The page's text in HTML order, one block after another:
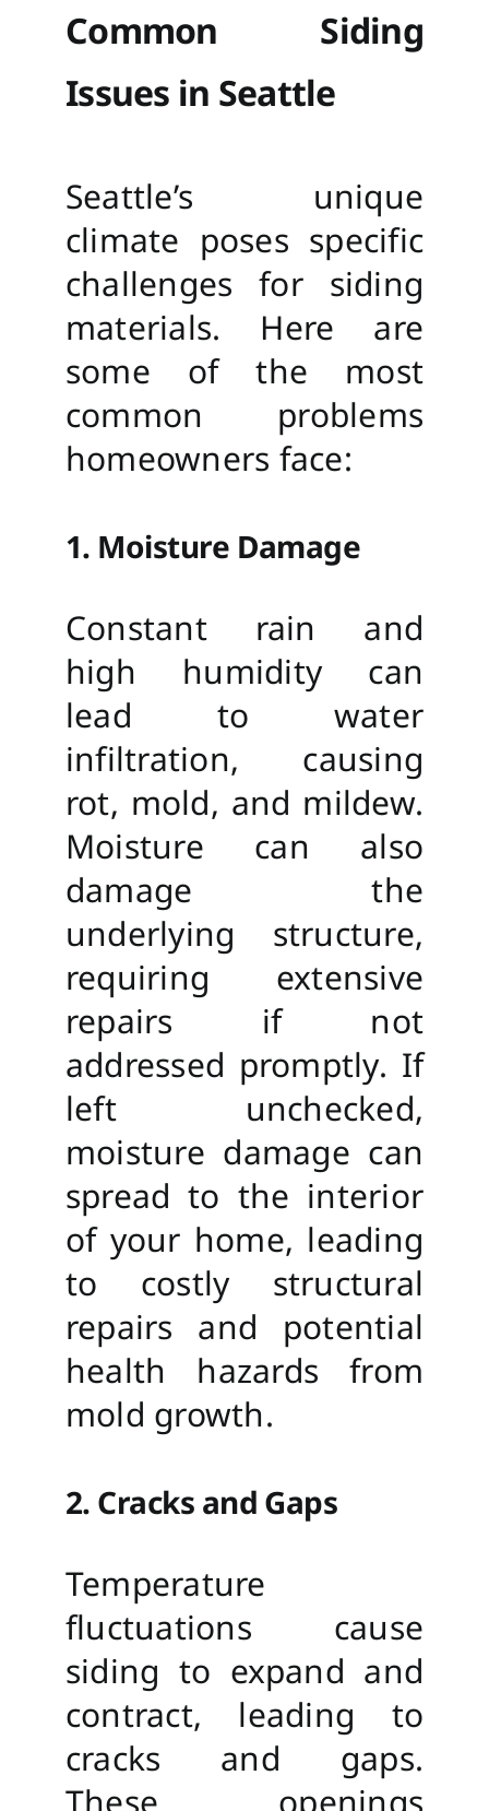
Common Siding
Issues in Seattle
Seattle’s unique
climate poses specific
challenges for siding
materials. Here are
some of the most
common problems
homeowners face:
1. Moisture Damage
Constant rain and
high humidity can
lead to water
infiltration, causing
rot, mold, and mildew.
Moisture can also
damage the
underlying structure,
requiring extensive
repairs if not
addressed promptly. If
left unchecked,
moisture damage can
spread to the interior
of your home, leading
to costly structural
repairs and potential
health hazards from
mold growth.
2. Cracks and Gaps
Temperature
fluctuations cause
siding to expand and
contract, leading to
cracks and gaps.
These openings